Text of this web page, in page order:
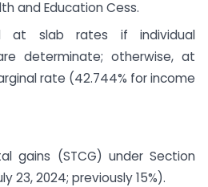
and Education Cess.
at slab rates if individual
determinate; otherwise, at
rate (42.744% for income
gains (STCG) under Section
23, 2024; previously 15%).